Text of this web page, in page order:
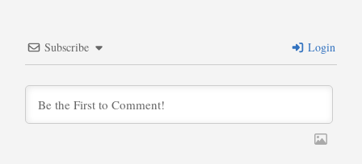
Subscribe Login